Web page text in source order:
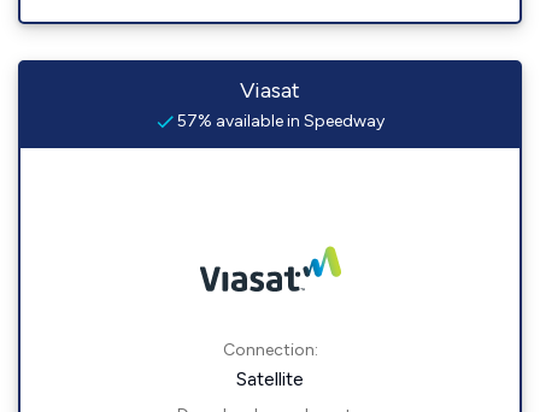
Viasat
57% available in Speedway
Connection:
Satellite